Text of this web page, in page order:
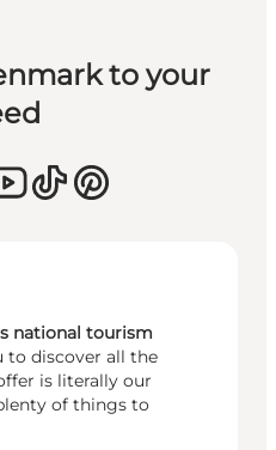
to your
national tourism
to discover all the
is literally our
of things to